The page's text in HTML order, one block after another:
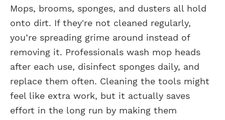
Mops, brooms, sponges, and dusters all hold
onto dirt. If they're not cleaned regularly,
you’re spreading grime around instead of
removing it. Professionals wash mop heads
after each use, disinfect sponges daily, and
replace them often. Cleaning the tools might
feel like extra work, but it actually saves
effort in the long run by making them